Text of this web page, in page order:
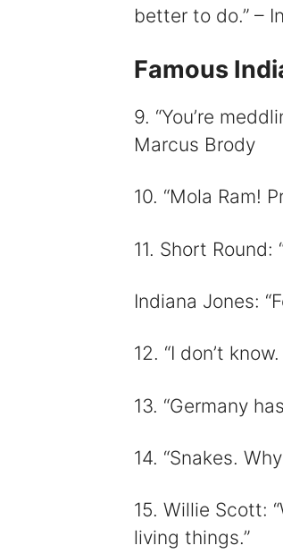
better to do.” –
Famous
9. “You’re
Marcus Brody
10. “Mola Ram!
11. Short Round:
Indiana Jones:
12. “I don’t
13. “Germany
14. “Snakes.
15. Willie Scott:
living things.”